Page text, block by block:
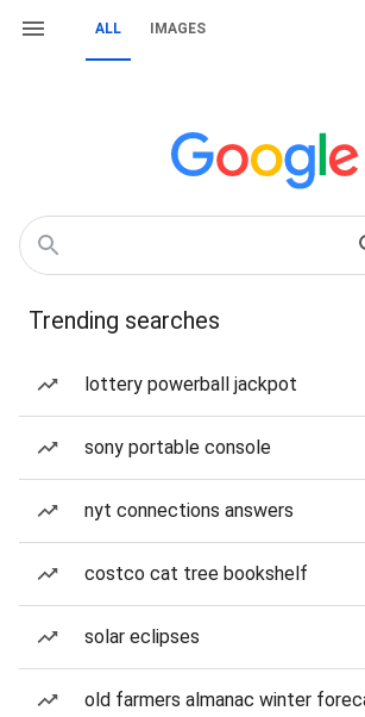
ALL IMAGES
Trending searches
lottery powerball jackpot
sony portable console
nyt connections answers
costco cat tree bookshelf
solar eclipses
old farmers almanac winter